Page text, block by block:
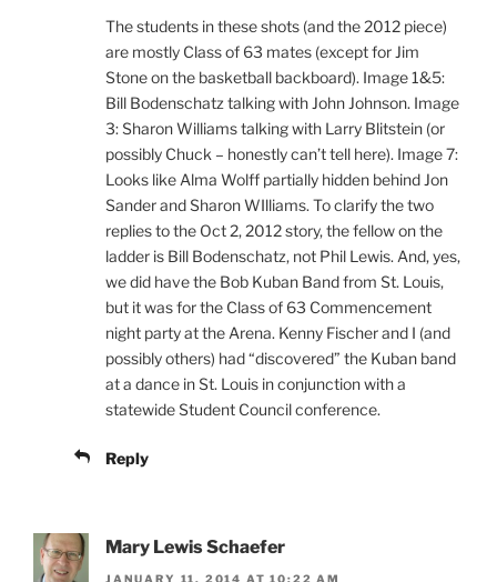
The students in these shots (and the 2012 piece)
are mostly Class of 63 mates (except for Jim
Stone on the basketball backboard). Image 1&5:
Bill Bodenschatz talking with John Johnson. Image
3: Sharon Williams talking with Larry Blitstein (or
possibly Chuck – honestly can’t tell here). Image 7:
Looks like Alma Wolff partially hidden behind Jon
Sander and Sharon WIlliams. To clarify the two
replies to the Oct 2, 2012 story, the fellow on the
ladder is Bill Bodenschatz, not Phil Lewis. And, yes,
we did have the Bob Kuban Band from St. Louis,
but it was for the Class of 63 Commencement
night party at the Arena. Kenny Fischer and I (and
possibly others) had “discovered” the Kuban band
at a dance in St. Louis in conjunction with a
statewide Student Council conference.
Reply
Mary Lewis Schaefer
JANUARY 11, 2014 AT 10:22 AM